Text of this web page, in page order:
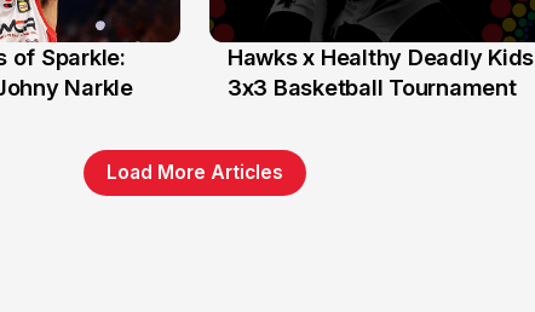
of Sparkle:
Narkle
6 Jun
Hawks x Healthy Deadly Kids
3x3 Basketball Tournament
Load More Articles